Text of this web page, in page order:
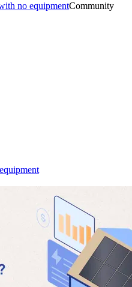
no equipmentCommunity